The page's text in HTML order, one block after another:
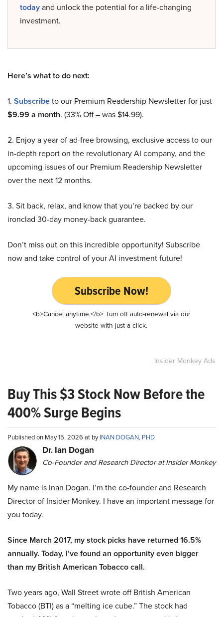
todayand unlock the potential for a life-changing
investment.
Here’s what to do next:
1. Subscribeto our Premium Readership Newsletter for just
$9.99 a month. (33% Off – was $14.99).
2. Enjoy a year of ad-free browsing, exclusive access to our
in-depth report on the revolutionary AI company, and the
upcoming issues of our Premium Readership Newsletter
over the next 12 months.
3. Sit back, relax, and know that you’re backed by our
ironclad 30-day money-back guarantee.
Don’t miss out on this incredible opportunity! Subscribe
now and take control of your AI investment future!
Subscribe Now!
<b>Cancel anytime.</b> Turn off auto-renewal via our
website with just a click.
Insider Monkey Ads
Buy This $3 Stock Now Before the
400% Surge Begins
Published on May 15, 2026 at byINAN DOGAN, PHD
Dr. Ian Dogan
Co-Founder and Research Director at Insider Monkey
My name is Inan Dogan. I’m the co-founder and Research
Director of Insider Monkey. I have an important message for
you today.
Since March 2017, my stock picks have returned 16.5%
annually. Today, I’ve found an opportunity even bigger
than my British American Tobacco call.
Two years ago, Wall Street wrote off British American
Tobacco (BTI) as a “melting ice cube.” The stock had